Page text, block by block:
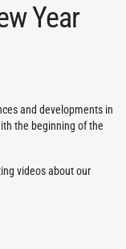
Year
and developments in
the beginning of the
videos about our